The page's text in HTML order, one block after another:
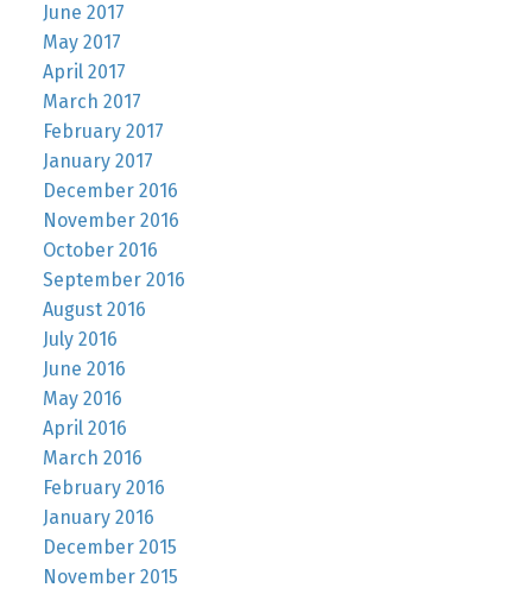
June 2017
May 2017
April 2017
March 2017
February 2017
January 2017
December 2016
November 2016
October 2016
September 2016
August 2016
July 2016
June 2016
May 2016
April 2016
March 2016
February 2016
January 2016
December 2015
November 2015